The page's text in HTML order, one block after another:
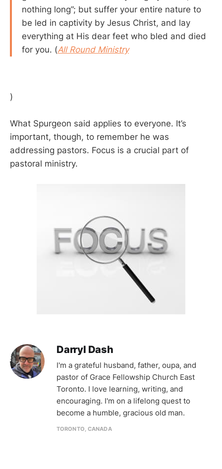
nothing long”; but suffer your entire nature to
be led in captivity by Jesus Christ, and lay
everything at His dear feet who bled and died
for you. (All Round Ministry
)
What Spurgeon said applies to everyone. It’s
important, though, to remember he was
addressing pastors. Focus is a crucial part of
pastoral ministry.
Darryl Dash
I'm a grateful husband, father, oupa, and
pastor of Grace Fellowship Church East
Toronto. I love learning, writing, and
encouraging. I'm on a lifelong quest to
become a humble, gracious old man.
TORONTO, CANADA